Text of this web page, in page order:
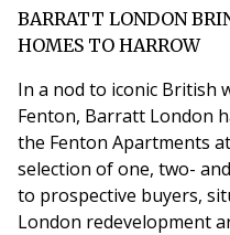
the challenges of
timely responses, and
BARRATT LONDON
HOMES TO HARROW
In a nod to iconic British
Fenton, Barratt London
the Fenton Apartments
selection of one, two-
to prospective buyers,
London redevelopment